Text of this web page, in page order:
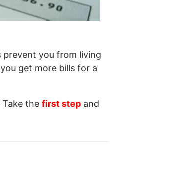
prevent you from living
get more bills for a
the first step and